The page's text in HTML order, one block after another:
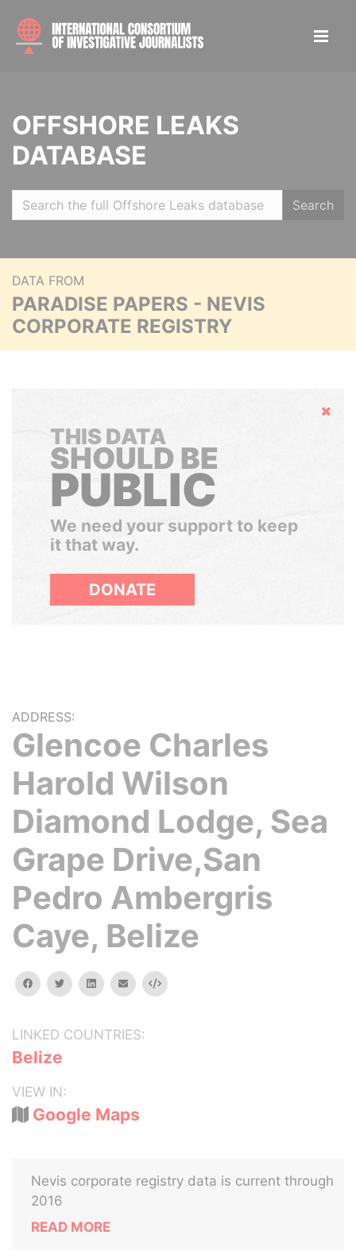
OFFSHORE LEAKS
DATABASE
Search
DATA FROM
PARADISE PAPERS - NEVIS
CORPORATE REGISTRY
Hide
THIS DATA
SHOULD BE
PUBLIC
We need your support to keep
it that way.
DONATE
ADDRESS:
Glencoe Charles
Harold Wilson
Diamond Lodge, Sea
Grape Drive,San
Pedro Ambergris
Caye, Belize
facebooktwitterlinkedinemail Embed
LINKED COUNTRIES:
Belize
VIEW IN:
Google Maps
Nevis corporate registry data is current through
2016
READ MORE